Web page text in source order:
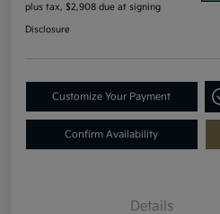
plus tax, $2,908 due at signing
Disclosure
Customize Your Payment
Confirm Availability
Details